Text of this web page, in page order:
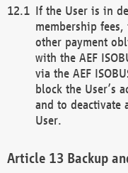
If the User is in
membership
other payment
with the AEF
via the AEF
block the User’s
and to deactivate
User.
Backup